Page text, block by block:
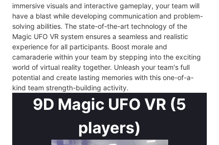
immersive visuals and interactive gameplay, your team will
have a blast while developing communication and problem-
solving abilities. The state-of-the-art technology of the
Magic UFO VR system ensures a seamless and realistic
experience for all participants. Boost morale and
camaraderie within your team by stepping into the exciting
world of virtual reality together. Unleash your team's full
potential and create lasting memories with this one-of-a-
kind team strength-building activity.
9D Magic UFO VR (5
players)